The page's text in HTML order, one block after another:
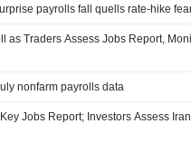
payrolls fall quells rate-hike
as Traders Assess Jobs Report,
nonfarm payrolls data
Jobs Report; Investors Assess